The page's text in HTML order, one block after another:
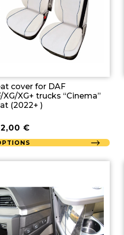
cover for DAF
XG/XG+ trucks “Cinema”
(2022+ )
€